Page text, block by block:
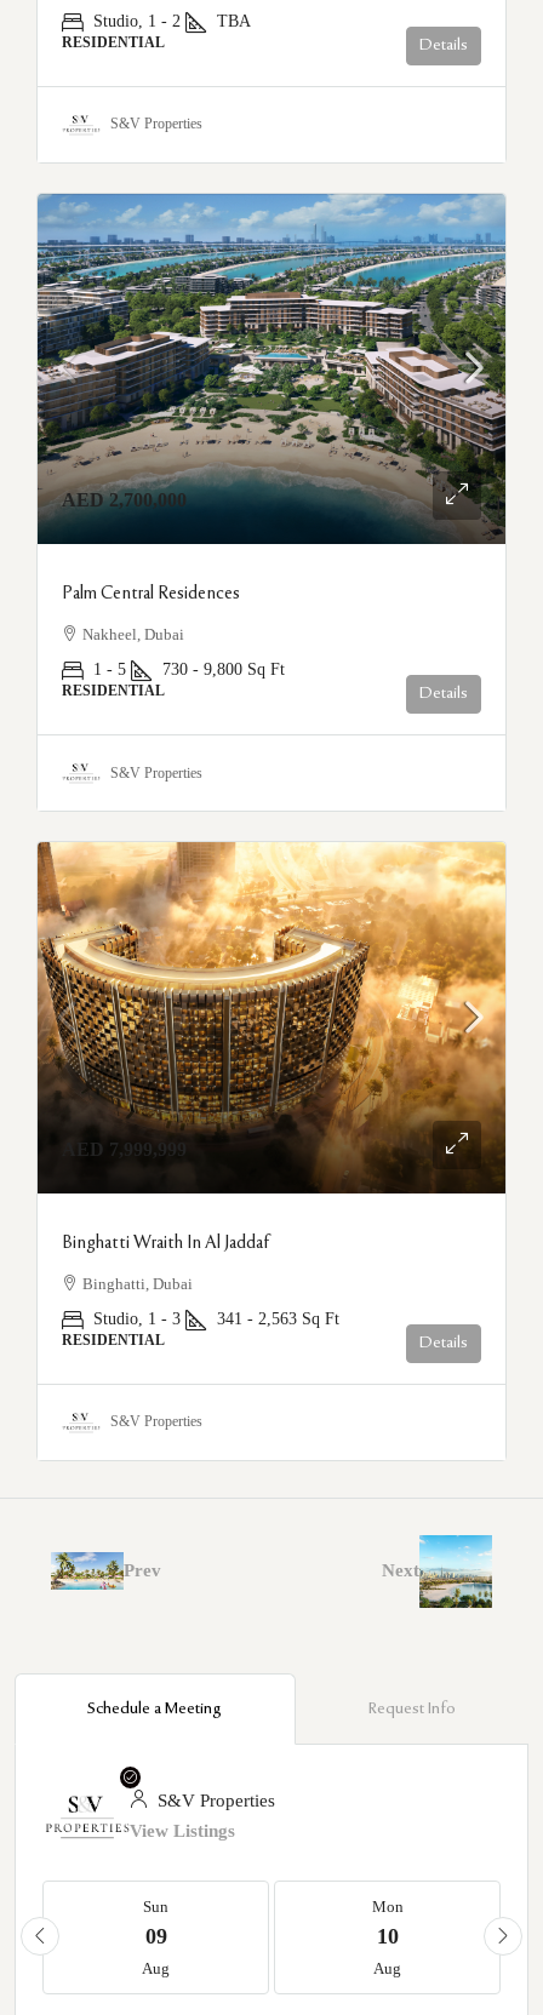
Studio, 1 - 2 TBA
RESIDENTIAL Details
S&V Properties
AED 2,700,000
Palm Central Residences
Nakheel, Dubai
1 - 5
730 - 9,800 Sq Ft
RESIDENTIAL Details
S&V Properties
AED 7,999,999
Binghatti Wraith In Al Jaddaf
Binghatti, Dubai
Studio, 1 - 3
341 - 2,563 Sq Ft
RESIDENTIAL Details
S&V Properties
Prev Next
Schedule a Meeting Request Info
S&V Properties
View Listings
Sun
09
Aug
Mon
10
Aug